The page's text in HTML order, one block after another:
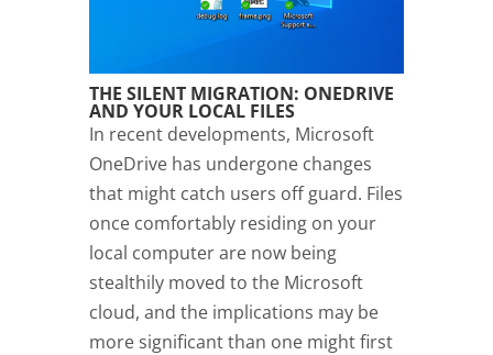
THE SILENT MIGRATION: ONEDRIVE
AND YOUR LOCAL FILES
In recent developments, Microsoft
OneDrive has undergone changes
that might catch users off guard. Files
once comfortably residing on your
local computer are now being
stealthily moved to the Microsoft
cloud, and the implications may be
more significant than one might first